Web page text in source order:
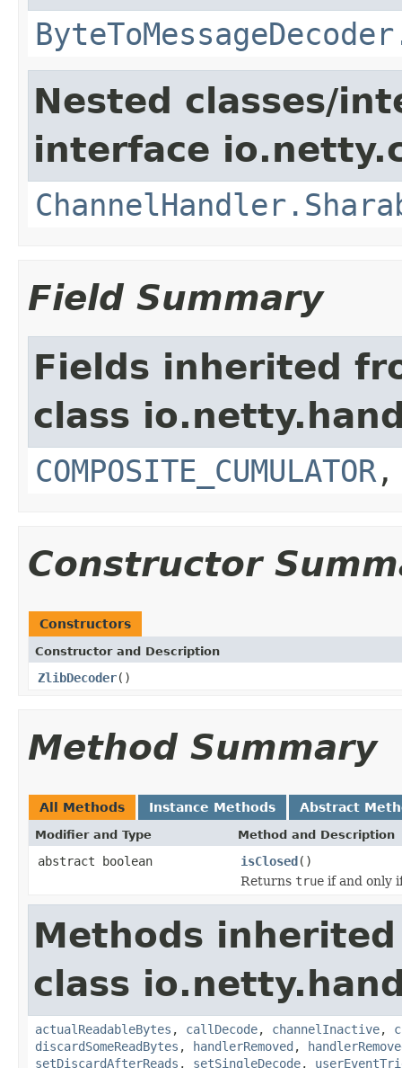
Nested classes/
interface
Field Summary
Fields inherited
class
COMPOSITE_CUMULATOR
Constructor
Constructors
Constructor and Description
ZlibDecoder()
Method Summary
All Methods Instance Methods Abstract
Modifier and Type Method and Description
abstract boolean isClosed()
Returns true if and only
Methods
class
actualReadableBytes , callDecode, channelInactive,
discardSomeReadBytes , handlerRemoved ,
setDiscardAfterReads , setSingleDecode,